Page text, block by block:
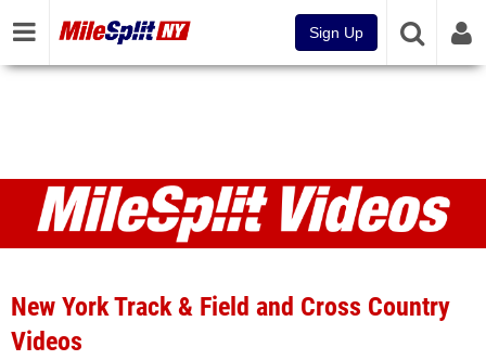
Sign Up
Videos
New York Track & Field and Cross Country
Videos